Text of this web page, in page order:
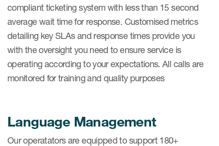
compliant ticketing system with less than 15 second
average wait time for response. Customised metrics
detailing key SLAs and response times provide you
with the oversight you need to ensure service is
operating according to your expectations. All calls are
monitored for training and quality purposes
Language Management
Our operatators are equipped to support 180+